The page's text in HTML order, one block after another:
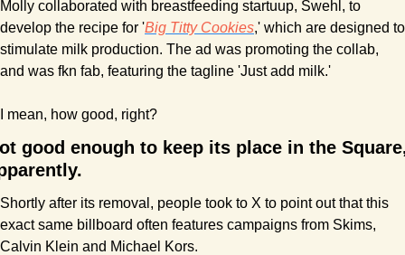
Molly collaborated with breastfeeding startuup, Swehl, to
develop the recipe for 'Big Titty Cookies,' which are designed to
stimulate milk production. The ad was promoting the collab,
and was fkn fab, featuring the tagline 'Just add milk.'
I mean, how good, right?
good enough to keep its place in the
Shortly after its removal, people took to X to point out that this
exact same billboard often features campaigns from Skims,
Calvin Klein and Michael Kors.